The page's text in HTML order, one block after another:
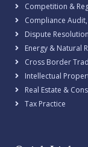
Competition &
Compliance
Dispute Resolution
Energy & Natural
Cross Border
Intellectual
Real Estate &
Tax Practice